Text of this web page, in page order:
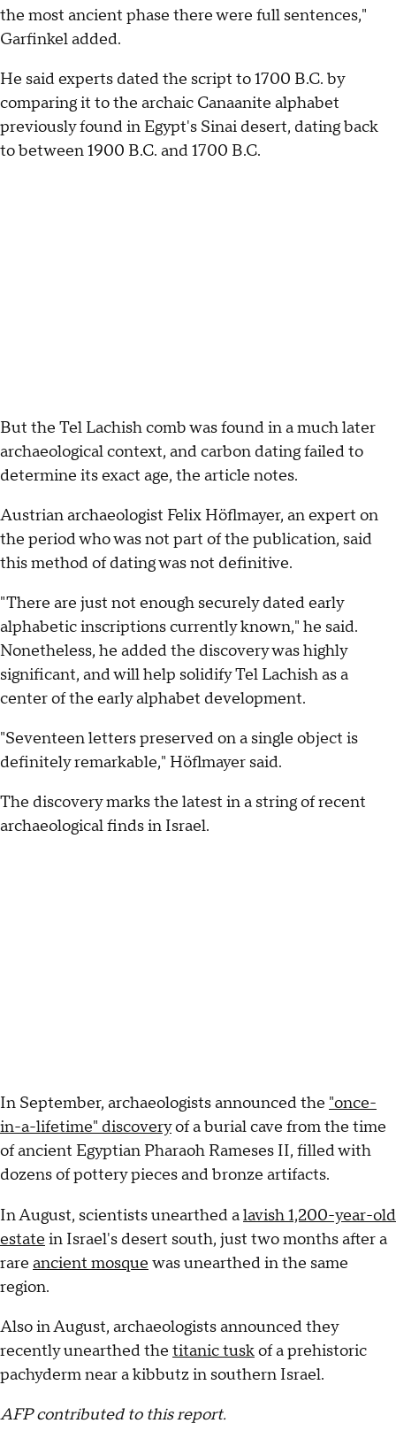
the most ancient phase there were full sentences,"
Garfinkel added.
He said experts dated the script to 1700 B.C. by
comparing it to the archaic Canaanite alphabet
previously found in Egypt's Sinai desert, dating back
to between 1900 B.C. and 1700 B.C.
But the Tel Lachish comb was found in a much later
archaeological context, and carbon dating failed to
determine its exact age, the article notes.
Austrian archaeologist Felix Höflmayer, an expert on
the period who was not part of the publication, said
this method of dating was not definitive.
"There are just not enough securely dated early
alphabetic inscriptions currently known," he said.
Nonetheless, he added the discovery was highly
significant, and will help solidify Tel Lachish as a
center of the early alphabet development.
"Seventeen letters preserved on a single object is
definitely remarkable," Höflmayer said.
The discovery marks the latest in a string of recent
archaeological finds in Israel.
In September, archaeologists announced the "once-
in-a-lifetime" discoveryof a burial cave from the time
of ancient Egyptian Pharaoh Rameses II, filled with
dozens of pottery pieces and bronze artifacts.
In August, scientists unearthed alavish 1,200-year-old
estate in Israel's desert south, just two months after a
rare ancient mosque was unearthed in the same
region.
Also in August, archaeologists announced they
recently unearthed the titanic tuskof a prehistoric
pachyderm near a kibbutz in southern Israel.
AFP contributed to this report.